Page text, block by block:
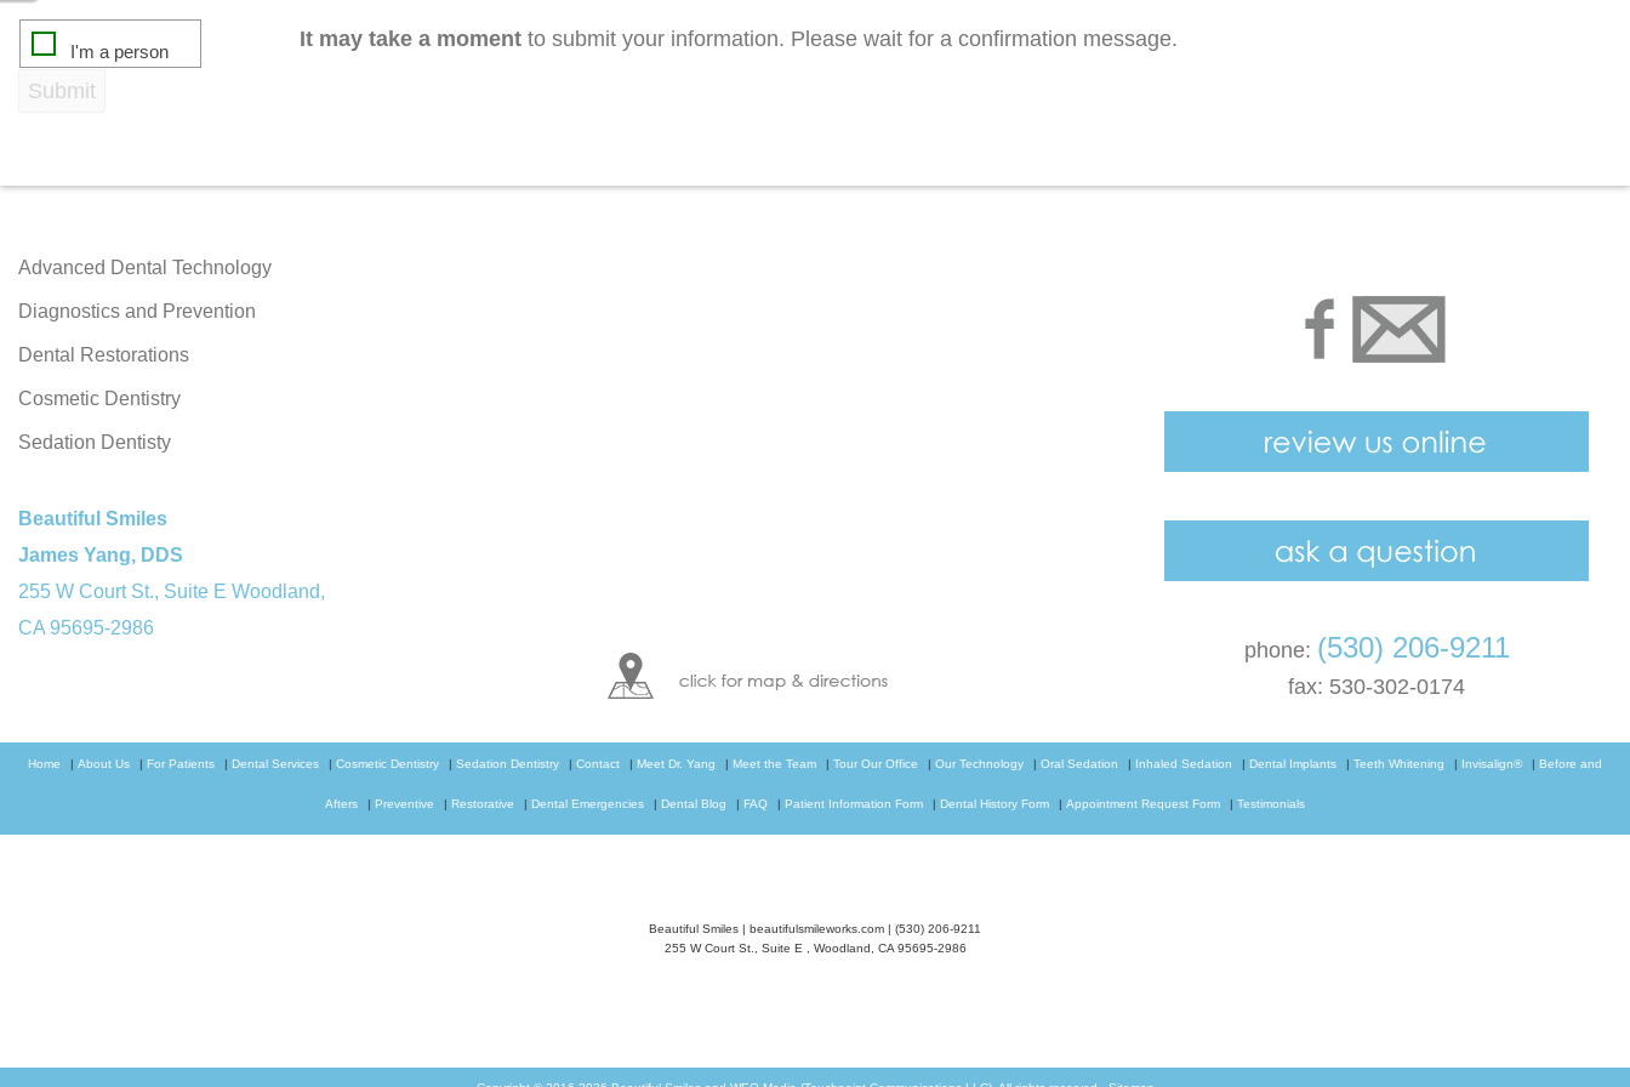
It may take a moment to submit your information. Please wait for a confirmation message.
Advanced Dental Technology
Diagnostics and Prevention
Dental Restorations
Cosmetic Dentistry
Sedation Dentisty
Beautiful Smiles
James Yang, DDS
255 W Court St., Suite E Woodland,
CA 95695-2986
phone: (530) 206-9211
fax: 530-302-0174
Home | About Us | For Patients | Dental Services | Cosmetic Dentistry | Sedation Dentistry | Contact | Meet Dr. Yang | Meet the Team | Tour Our Office | Our Technology | Oral Sedation | Inhaled Sedation | Dental Implants | Teeth Whitening | Invisalign® | Before and
Afters | Preventive | Restorative | Dental Emergencies | Dental Blog | FAQ | Patient Information Form | Dental History Form | Appointment Request Form | Testimonials
Beautiful Smiles | beautifulsmileworks.com | (530) 206-9211
255 W Court St., Suite E
Woodland CA 95695-2986